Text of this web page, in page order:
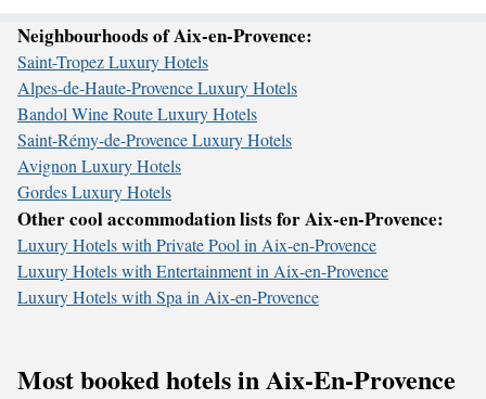
Neighbourhoods of Aix-en-Provence:
Saint-Tropez Luxury Hotels
Alpes-de-Haute-Provence Luxury Hotels
Bandol Wine Route Luxury Hotels
Saint-Rémy-de-Provence Luxury Hotels
Avignon Luxury Hotels
Gordes Luxury Hotels
Other cool accommodation lists for Aix-en-Provence:
Luxury Hotels with Private Pool in Aix-en-Provence
Luxury Hotels with Entertainment in Aix-en-Provence
Luxury Hotels with Spa in Aix-en-Provence
Most booked hotels in Aix-En-Provence